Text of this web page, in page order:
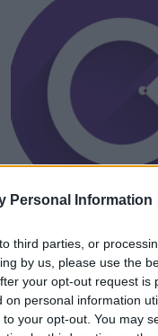
Personal Information
third parties, or
by us, please use the
your opt-out request is
personal information
your opt-out. You may
Details
951-6424